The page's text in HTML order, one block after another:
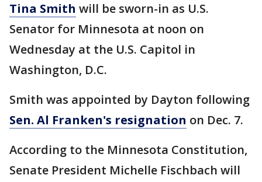
Tina Smith will be sworn-in as U.S.
Senator for Minnesota at noon on
Wednesday at the U.S. Capitol in
Washington, D.C.
Smith was appointed by Dayton following
Sen. Al Franken's resignation on Dec. 7.
According to the Minnesota Constitution,
Senate President Michelle Fischbach will